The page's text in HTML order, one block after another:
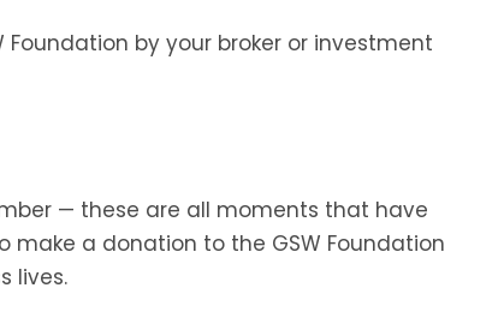
by your broker or investment
— these are all moments that have
a donation to the GSW Foundation
lives.